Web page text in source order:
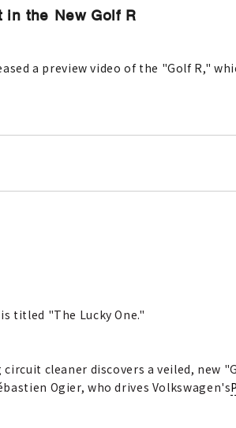
in the New Golf R
a preview video of the "Golf R,"
titled "The Lucky One."
cleaner discovers a veiled, new
Ogier, who drives Volkswagen's